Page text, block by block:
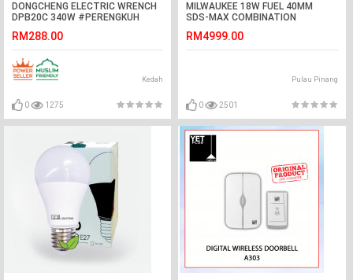
DONGCHENG ELECTRIC WRENCH
DPB20C 340W #PERENGKUH
RM288.00
Kedah
0 1275
MILWAUKEE 18W FUEL 40MM
SDS-MAX COMBINATION
RM4999.00
Pulau Pinang
0 2501